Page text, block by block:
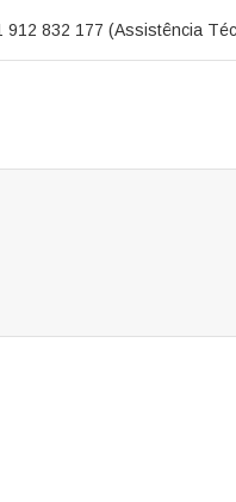
912 832 177 (Assistência